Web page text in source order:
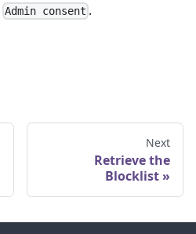
Admin consent .
Next
Retrieve the
Blocklist